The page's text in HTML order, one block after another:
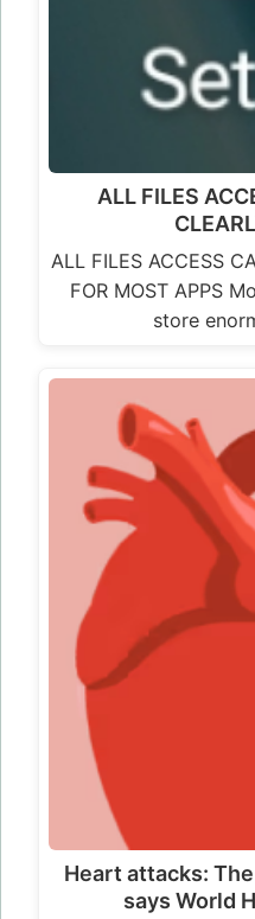
ALL FILES
ALL FILES ACCESS
FOR MOST APPS
store
Heart attacks:
says World